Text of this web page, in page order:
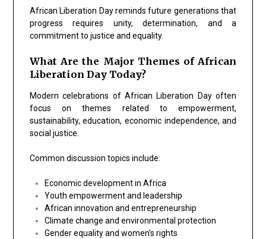
African Liberation Day reminds future generations that
progress requires unity, determination, and a
commitment to justice and equality.
What Are the Major Themes of African
Liberation Day Today?
Modern celebrations of African Liberation Day often
focus on themes related to empowerment,
sustainability, education, economic independence, and
social justice.
Common discussion topics include:
Economic development in Africa
Youth empowerment and leadership
African innovation and entrepreneurship
Climate change and environmental protection
Gender equality and women’s rights